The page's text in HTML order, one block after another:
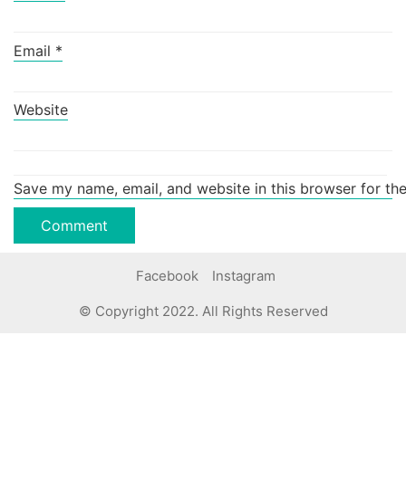
Email *
Website
Save my name, email, and website in this browser for
Facebook Instagram
© Copyright 2022. All Rights Reserved